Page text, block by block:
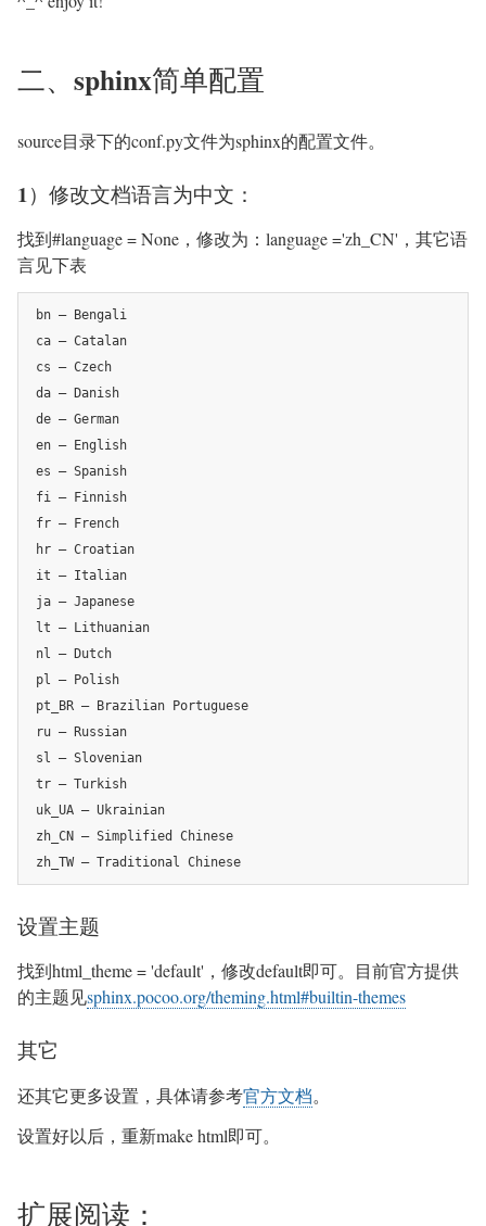
二、sphinx简单配置
source目录下的conf.py文件为sphinx的配置文件。
1）修改文档语言为中文：
找到#language = None，修改为：language ='zh_CN'，其它语
言见下表
bn – Bengali
ca – Catalan
cs – Czech
da – Danish
de – German
en – English
es – Spanish
fi – Finnish
fr – French
hr – Croatian
it – Italian
ja – Japanese
lt – Lithuanian
nl – Dutch
pl – Polish
pt_BR – Brazilian Portuguese
ru – Russian
sl – Slovenian
tr – Turkish
uk_UA – Ukrainian
zh_CN – Simplified Chinese
zh_TW – Traditional Chinese
设置主题
找到html_theme = 'default'，修改default即可。目前官方提供
的主题见sphinx.pocoo.org/theming.html#builtin-themes
其它
还其它更多设置，具体请参考官方文档。
设置好以后，重新make html即可。
扩展阅读：